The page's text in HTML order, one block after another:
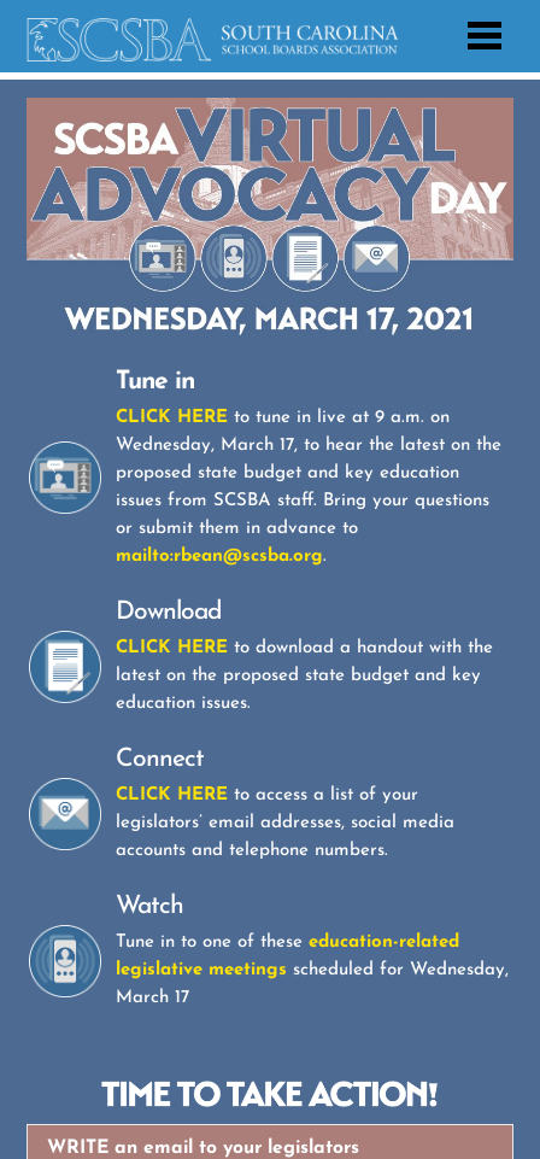
Tune in
CLICK HEREto tune in live at 9 a.m. on
Wednesday, March 17, to hear the latest on the
proposed state budget and key education
issues from SCSBA staff. Bring your questions
or submit them in advance to
mailto:rbean@scsba.org.
Download
CLICK HERE to download a handout with the
latest on the proposed state budget and key
education issues.
Connect
CLICK HERE to access a list of your
legislators’ email addresses, social media
accounts and telephone numbers.
Watch
Tune in to one of theseeducation-related
legislative meetings scheduled for Wednesday,
March 17
WRITE an email to your legislators